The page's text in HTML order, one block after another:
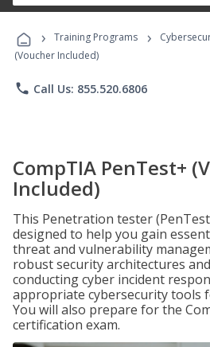
Programs
› Training Programs ›
(Voucher Included)
phone Call Us: 855.520.6806
CompTIA PenTest+
Included)
This Penetration tester
designed to help you gain
threat and vulnerability
robust security architectures
conducting cyber incident
appropriate cybersecurity tools
You will also prepare for the
certification exam.